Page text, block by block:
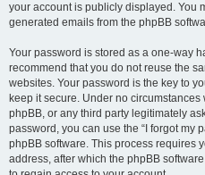
your account is publicly displayed. You
generated emails from the phpBB
Your password is stored as a one-way
recommend that you do not reuse the
websites. Your password is the key to
keep it secure. Under no
phpBB, or any third party legitimately
password, you can use the “I forgot my
phpBB software. This process requires
address, after which the phpBB